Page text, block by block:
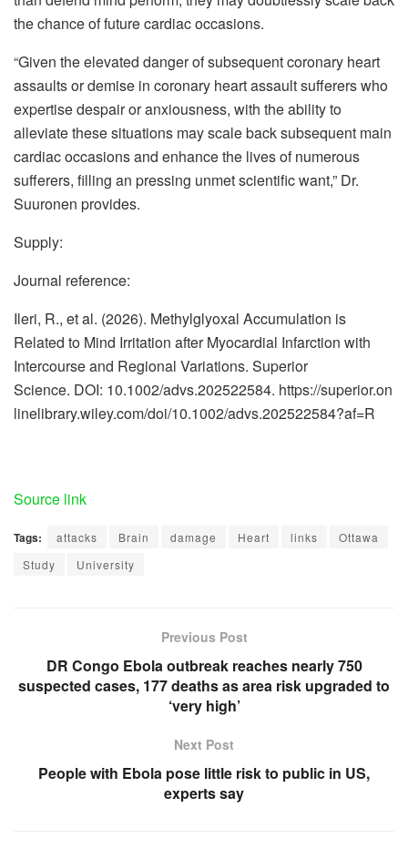
the chance of future cardiac occasions.
“Given the elevated danger of subsequent coronary heart
assaults or demise in coronary heart assault sufferers who
expertise despair or anxiousness, with the ability to
alleviate these situations may scale back subsequent main
cardiac occasions and enhance the lives of numerous
sufferers, filling an pressing unmet scientific want,” Dr.
Suuronen provides.
Supply:
Journal reference:
Ileri, R., et al. (2026). Methylglyoxal Accumulation is
Related to Mind Irritation after Myocardial Infarction with
Intercourse and Regional Variations. Superior
Science. DOI: 10.1002/advs.202522584. https://superior.on
linelibrary.wiley.com/doi/10.1002/advs.202522584?af=R
Source link
Tags: attacks Brain damage Heart links
Ottawa
Study
University
Previous Post
DR Congo Ebola outbreak reaches nearly 750
suspected cases, 177 deaths as area risk upgraded to
‘very high’
Next Post
People with Ebola pose little risk to public in US,
experts say